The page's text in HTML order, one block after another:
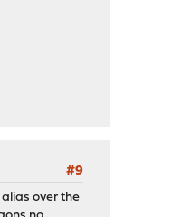
#9
over the